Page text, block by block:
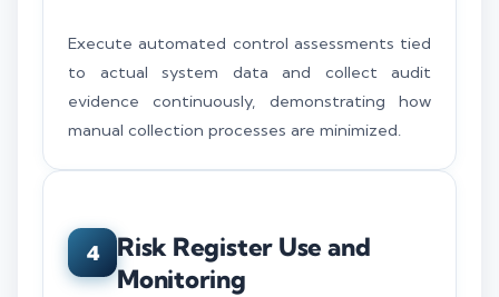
Execute automated control assessments tied
to actual system data and collect audit
evidence continuously, demonstrating how
manual collection processes are minimized.
4
Risk Register Use and
Monitoring